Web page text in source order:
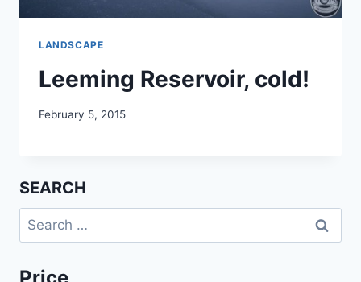
LANDSCAPE
Leeming Reservoir, cold!
February 5, 2015
SEARCH
Search
for:
Price